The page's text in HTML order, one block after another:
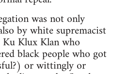
was not only
by white supremacist
Klux Klan who
black people who got
or wittingly or